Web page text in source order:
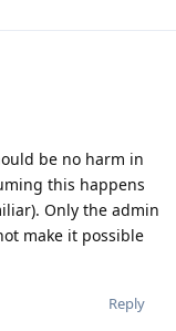
be no harm in
this happens
Only the admin
make it possible
Reply